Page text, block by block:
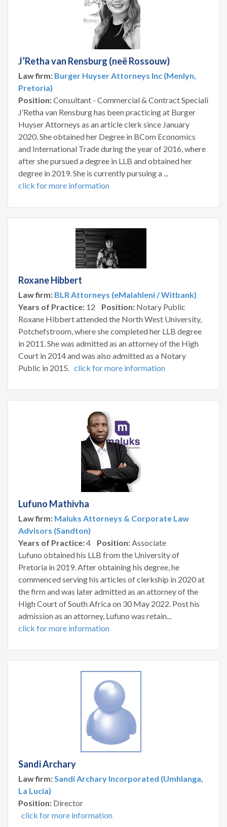
J’Retha van Rensburg (neë Rossouw)
Law firm: Burger Huyser Attorneys Inc (Menlyn,
Pretoria)
Position:Consultant - Commercial & Contract Specialist
J’Retha van Rensburg has been practicing at Burger
Huyser Attorneys as an article clerk since January
2020. She obtained her Degree in BCom Economics
and International Trade during the year of 2016, where
after she pursued a degree in LLB and obtained her
degree in 2019. She is currently pursuing a ...
click for more information
Roxane Hibbert
Law firm: BLR Attorneys (eMalahleni / Witbank)
Years of Practice: 12 Position: Notary Public
Roxane Hibbert attended the North West University,
Potchefstroom, where she completed her LLB degree
in 2011. She was admitted as an attorney of the High
Court in 2014 and was also admitted as a Notary
Public in 2015. click for more information
Lufuno Mathivha
Law firm: Maluks Attorneys & Corporate Law
Advisors (Sandton)
Years of Practice:4 Position:Associate
Lufuno obtained his LLB from the University of
Pretoria in 2019. After obtaining his degree, he
commenced serving his articles of clerkship in 2020 at
the firm and was later admitted as an attorney of the
High Court of South Africa on 30 May 2022. Post his
admission as an attorney, Lufuno was retain...
click for more information
Sandi Archary
Law firm:Sandi Archary Incorporated (Umhlanga,
La Lucia)
Position: Director
click for more information